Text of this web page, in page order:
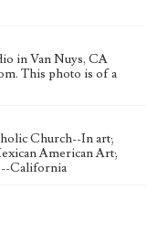
August Swanson.
in Van Nuys, CA
This photo is of a
Church--In art;
American Art;
California